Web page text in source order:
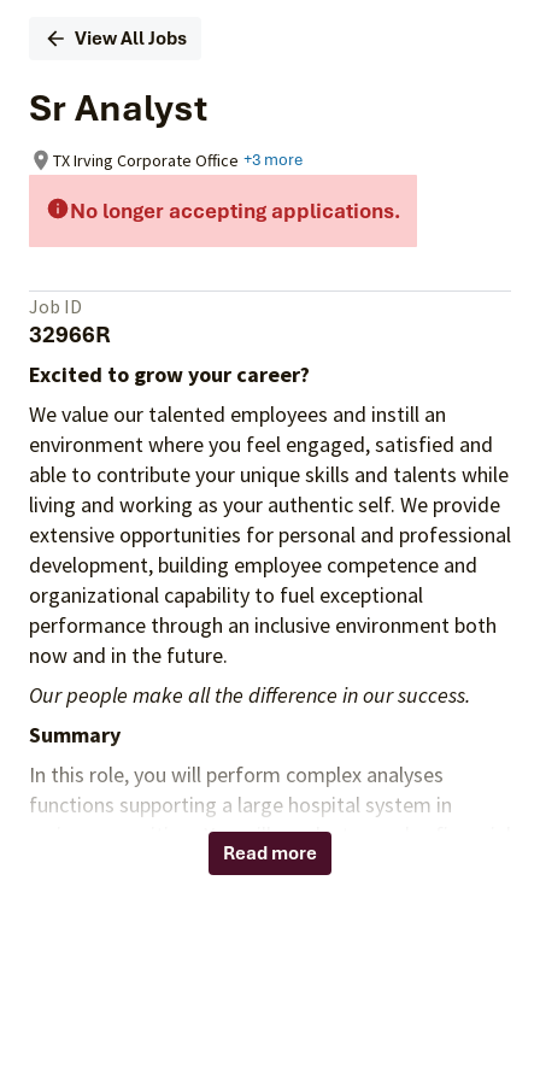
View All Jobs
Sr Analyst
TX Irving Corporate Office +3 more
No longer accepting applications.
Job ID
32966R
Excited to grow your career?
We value our talented employees and instill an
environment where you feel engaged, satisfied and
able to contribute your unique skills and talents while
living and working as your authentic self. We provide
extensive opportunities for personal and professional
development, building employee competence and
organizational capability to fuel exceptional
performance through an inclusive environment both
now and in the future.
Our people make all the difference in our success.
Summary
In this role, you will perform complex analyses
functions supporting a large hospital system in
various capacities. You will conduct complex financial
analysis, including pricing, rebates, administrative
Read more